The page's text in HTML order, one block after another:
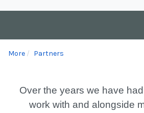
More Partners
Over the years we have
work with and alongside